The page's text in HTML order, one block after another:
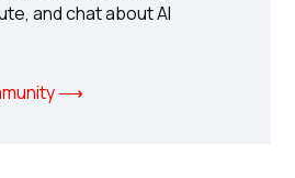
and chat about AI
⟶